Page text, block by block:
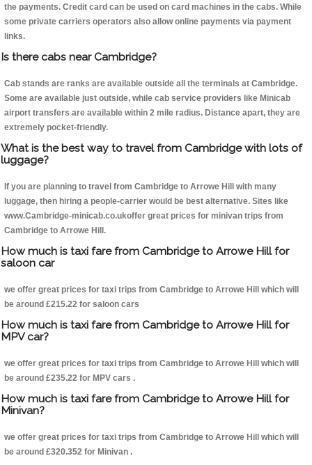
the payments. Credit card can be used on card machines in the cabs. While
some private carriers operators also allow online payments via payment
links.
Is there cabs near Cambridge?
Cab stands are ranks are available outside all the terminals at Cambridge.
Some are available just outside, while cab service providers like Minicab
airport transfers are available within 2 mile radius. Distance apart, they are
extremely pocket-friendly.
What is the best way to travel from Cambridge with lots of
luggage?
If you are planning to travel from Cambridge to Arrowe Hill with many
luggage, then hiring a people-carrier would be best alternative. Sites like
www.Cambridge-minicab.co.ukoffer great prices for minivan trips from
Cambridge to Arrowe Hill.
How much is taxi fare from Cambridge to Arrowe Hill for
saloon car
we offer great prices for taxi trips from Cambridge to Arrowe Hill which will
be around £215.22 for saloon cars
How much is taxi fare from Cambridge to Arrowe Hill for
MPV car?
we offer great prices for taxi trips from Cambridge to Arrowe Hill which will
be around £235.22 for MPV cars .
How much is taxi fare from Cambridge to Arrowe Hill for
Minivan?
we offer great prices for taxi trips from Cambridge to Arrowe Hill which will
be around £320.352 for Minivan .